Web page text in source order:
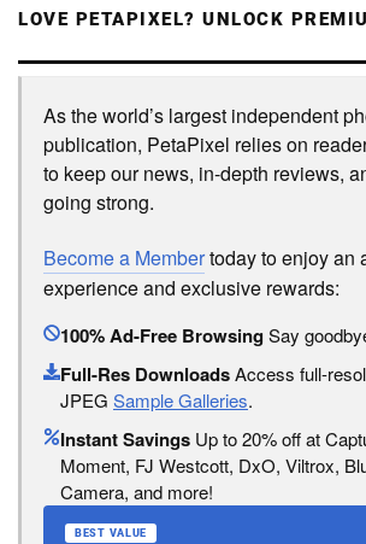
LOVE PETAPIXEL? UNLOCK
As the world’s largest independent
publication, PetaPixel relies on
to keep our news, in-depth reviews,
going strong.
Become a Membertoday to enjoy an
experience and exclusive rewards:
100% Ad-Free BrowsingSay
Full-Res DownloadsAccess full-
JPEG Sample Galleries.
Instant Savings Up to 20% off at
Moment, FJ Westcott, DxO, Viltrox,
Camera, and more!
BEST VALUE